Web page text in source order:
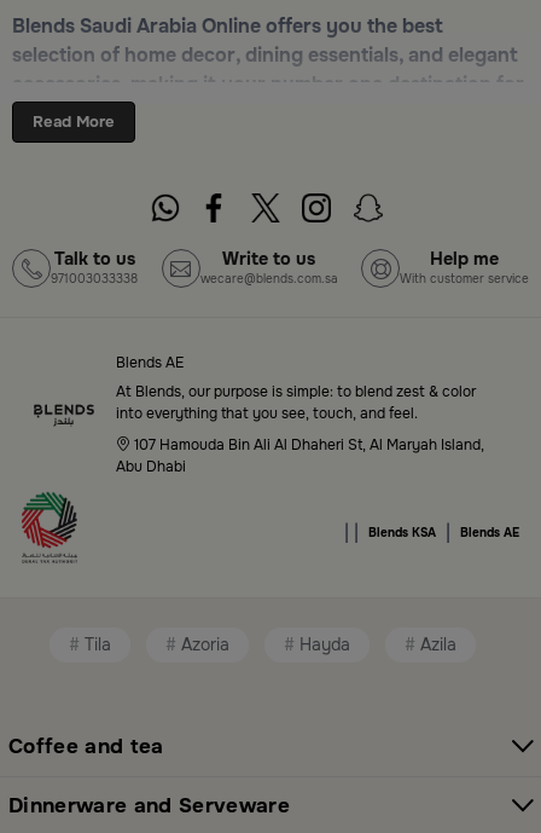
Blends Saudi Arabia Online offers you the best
selection of home decor, dining essentials, and elegant
accessories, making it your number one destination for
online shopping in Riyadh, Jeddah, and all other Saudi
cities. Discover luxurious collections of dinnerware,
pieces — all in one place. Start browsing now:
Blends Home Online
Blends Saudi Arabia Online features a massive variety
of high-quality products tailored to your home needs
and aesthetic desires. You’ll find:
Premium serveware and elegant dinner sets
Unique coffee and tea accessories
Chic small furniture and creative accessories
All thoughtfully selected collections that balance
categories here:All Blends Products
Read More
Talk to us
971003033338
Write to us
wecare@blends.com.sa
Help me
With customer service
Blends AE
At Blends, our purpose is simple: to blend zest & color
into everything that you see, touch, and feel.
107 Hamouda Bin Ali Al Dhaheri St, Al Maryah Island,
Abu Dhabi
| | Blends KSA | Blends AE
Tila Azoria Hayda Azila
Coffee and tea
Dinnerware and Serveware